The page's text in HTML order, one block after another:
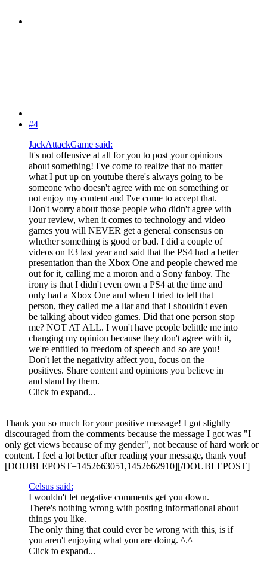
#4
JackAttackGame said:
It's not offensive at all for you to post your opinions
about something! I've come to realize that no matter
what I put up on youtube there's always going to be
someone who doesn't agree with me on something or
not enjoy my content and I've come to accept that.
Don't worry about those people who didn't agree with
your review, when it comes to technology and video
games you will NEVER get a general consensus on
whether something is good or bad. I did a couple of
videos on E3 last year and said that the PS4 had a better
presentation than the Xbox One and people chewed me
out for it, calling me a moron and a Sony fanboy. The
irony is that I didn't even own a PS4 at the time and
only had a Xbox One and when I tried to tell that
person, they called me a liar and that I shouldn't even
be talking about video games. Did that one person stop
me? NOT AT ALL. I won't have people belittle me into
changing my opinion because they don't agree with it,
we're entitled to freedom of speech and so are you!
Don't let the negativity affect you, focus on the
positives. Share content and opinions you believe in
and stand by them.
Click to expand...
Thank you so much for your positive message! I got slightly
discouraged from the comments because the message I got was "I
only get views because of my gender", not because of hard work or
content. I feel a lot better after reading your message, thank you!
[DOUBLEPOST=1452663051,1452662910][/DOUBLEPOST]
Celsus said:
I wouldn't let negative comments get you down.
There's nothing wrong with posting informational about
things you like.
The only thing that could ever be wrong with this, is if
you aren't enjoying what you are doing. ^.^
Click to expand...